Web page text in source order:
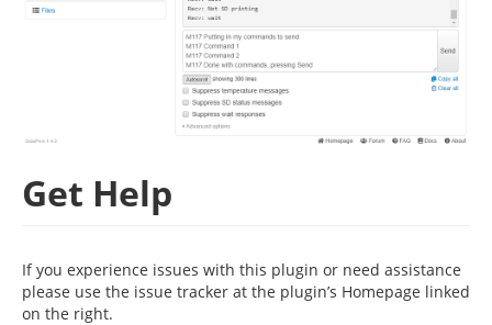
Get Help
If you experience issues with this plugin or need assistance
please use the issue tracker at the plugin’s Homepage linked
on the right.